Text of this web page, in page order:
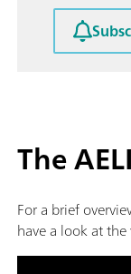
The
For a brief
have a look at